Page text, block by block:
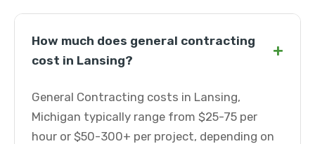
How much does general contracting
cost in Lansing?
+
General Contracting costs in Lansing,
Michigan typically range from $25-75 per
hour or $50-300+ per project, depending on